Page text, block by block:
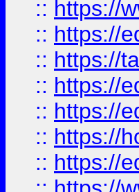
:: https://
:: https://
:: https://
:: https://
:: https://
:: https://
:: https://